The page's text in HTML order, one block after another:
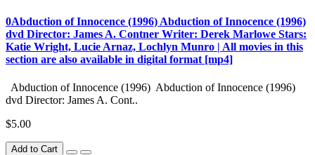
0Abduction of Innocence (1996) Abduction of Innocence (1996)
dvd Director: James A. Contner Writer: Derek Marlowe Stars:
Katie Wright, Lucie Arnaz, Lochlyn Munro | All movies in this
section are also available in digital format [mp4]
Abduction of Innocence (1996) Abduction of Innocence (1996)
dvd Director: James A. Cont..
$5.00
Add to Cart